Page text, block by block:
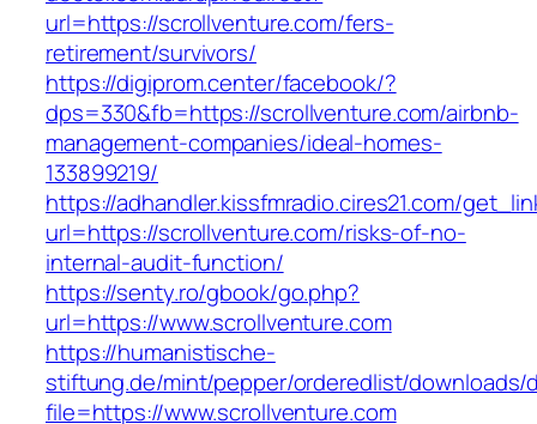
url=https://scrollventure.com/fers-
retirement/survivors/
https://digiprom.center/facebook/?
dps=330&fb=https://scrollventure.com/airbnb-
management-companies/ideal-homes-
133899219/
https://adhandler.kissfmradio.cires21.com/
url=https://scrollventure.com/risks-of-no-
internal-audit-function/
https://senty.ro/gbook/go.php?
url=https://www.scrollventure.com
https://humanistische-
stiftung.de/mint/pepper/orderedlist/downloads/
file=https://www.scrollventure.com